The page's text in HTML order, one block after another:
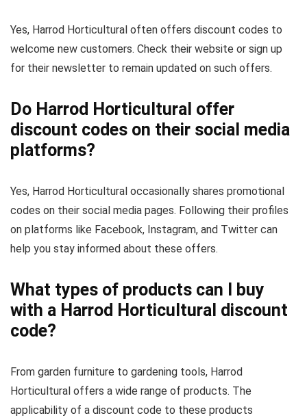
Yes, Harrod Horticultural often offers discount codes to
welcome new customers. Check their website or sign up
for their newsletter to remain updated on such offers.
Do Harrod Horticultural offer
discount codes on their social media
platforms?
Yes, Harrod Horticultural occasionally shares promotional
codes on their social media pages. Following their profiles
on platforms like Facebook, Instagram, and Twitter can
help you stay informed about these offers.
What types of products can I buy
with a Harrod Horticultural discount
code?
From garden furniture to gardening tools, Harrod
Horticultural offers a wide range of products. The
applicability of a discount code to these products